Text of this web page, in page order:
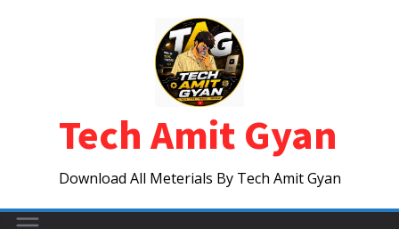
Tech Amit Gyan
Download All Meterials By Tech Amit Gyan